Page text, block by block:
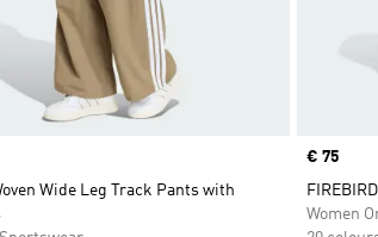
Wide Leg Track Pants with
Price
€ 75
Women